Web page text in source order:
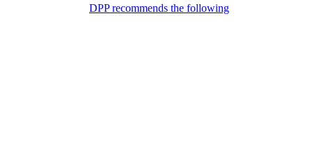
DPP recommends the following